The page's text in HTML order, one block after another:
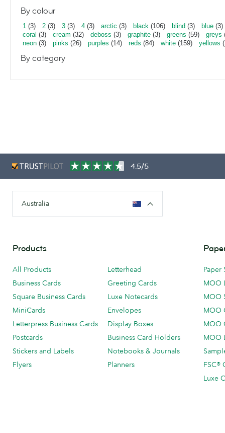
By colour
1 (3) 2 (3) 3 (3) 4 (3) arctic (3) black (106) blind (3) blue (3)
coral (3) cream (32) deboss (3) graphite (3) greens (59) greys
neon (3) pinks (26) purples (14) reds (84) white (159) yellows
By category
4.5/5
Australia
Products
All Products
Business Cards
Square Business Cards
MiniCards
Letterpress Business Cards
Postcards
Stickers and Labels
Flyers
Letterhead
Greeting Cards
Luxe Notecards
Envelopes
Display Boxes
Business Card Holders
Notebooks & Journals
Planners
Paper
MOO
MOO
MOO
MOO
MOO
FSC®
Luxe